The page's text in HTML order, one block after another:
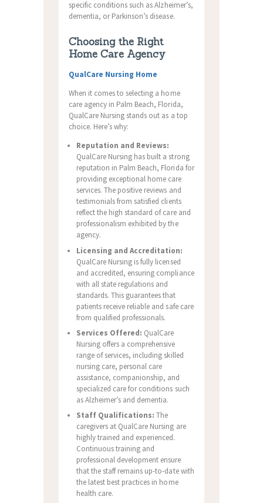
specific conditions such as Alzheimer’s,
dementia, or Parkinson’s disease.
Choosing the Right
Home Care Agency
QualCare Nursing Home
When it comes to selecting a home
care agency in Palm Beach, Florida,
QualCare Nursing stands out as a top
choice. Here’s why:
Reputation and Reviews:
QualCare Nursing has built a strong
reputation in Palm Beach, Florida for
providing exceptional home care
services. The positive reviews and
testimonials from satisfied clients
reflect the high standard of care and
professionalism exhibited by the
agency.
Licensing and Accreditation:
QualCare Nursing is fully licensed
and accredited, ensuring compliance
with all state regulations and
standards. This guarantees that
patients receive reliable and safe care
from qualified professionals.
Services Offered: QualCare
Nursing offers a comprehensive
range of services, including skilled
nursing care, personal care
assistance, companionship, and
specialized care for conditions such
as Alzheimer’s and dementia.
Staff Qualifications:The
caregivers at QualCare Nursing are
highly trained and experienced.
Continuous training and
professional development ensure
that the staff remains up-to-date with
the latest best practices in home
health care.